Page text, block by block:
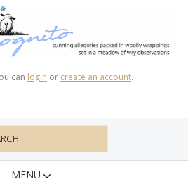
can login or create an account.
MENU